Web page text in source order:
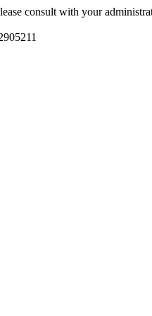
consult with your